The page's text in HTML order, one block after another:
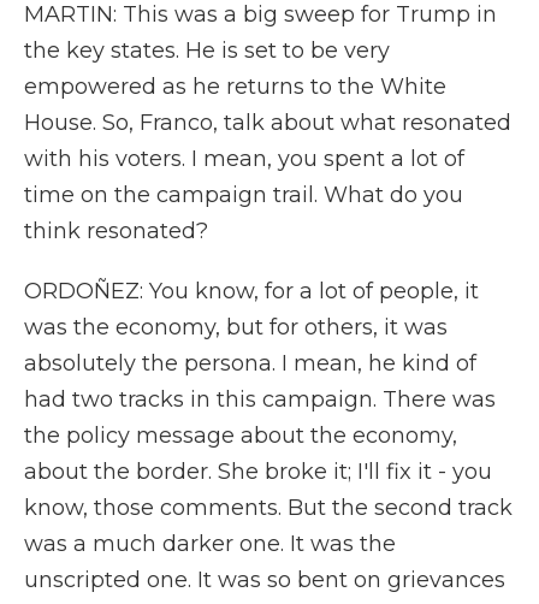
MARTIN: This was a big sweep for Trump in
the key states. He is set to be very
empowered as he returns to the White
House. So, Franco, talk about what resonated
with his voters. I mean, you spent a lot of
time on the campaign trail. What do you
think resonated?
ORDOÑEZ: You know, for a lot of people, it
was the economy, but for others, it was
absolutely the persona. I mean, he kind of
had two tracks in this campaign. There was
the policy message about the economy,
about the border. She broke it; I'll fix it - you
know, those comments. But the second track
was a much darker one. It was the
unscripted one. It was so bent on grievances